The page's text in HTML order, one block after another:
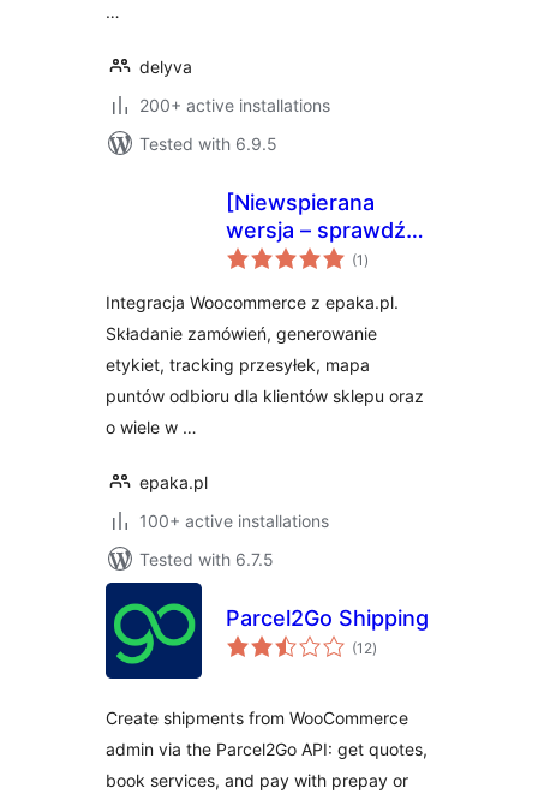
…
delyva
200+ active installations
Tested with 6.9.5
[Niewspierana
wersja – sprawdź
nową] epaka.pl –
WooCommerce
(1 total
ratings
)
Integracja Woocommerce z epaka.pl.
Składanie zamówień, generowanie
etykiet, tracking przesyłek, mapa
puntów odbioru dla klientów sklepu oraz
o wiele w …
epaka.pl
100+ active installations
Tested with 6.7.5
Parcel2Go Shipping
(12total
ratings
)
Create shipments from WooCommerce
admin via the Parcel2Go API: get quotes,
book services, and pay with prepay or